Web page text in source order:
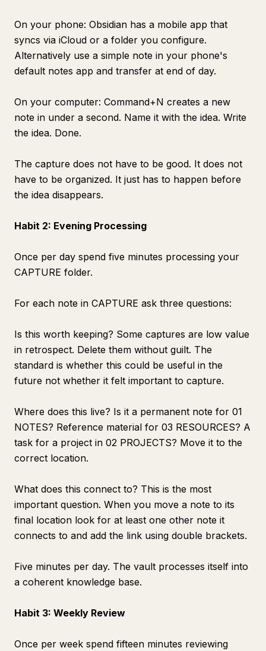
On your phone: Obsidian has a mobile app that
syncs via iCloud or a folder you configure.
Alternatively use a simple note in your phone's
default notes app and transfer at end of day.
On your computer: Command+N creates a new
note in under a second. Name it with the idea. Write
the idea. Done.
The capture does not have to be good. It does not
have to be organized. It just has to happen before
the idea disappears.
Habit 2: Evening Processing
Once per day spend five minutes processing your
CAPTURE folder.
For each note in CAPTURE ask three questions:
Is this worth keeping? Some captures are low value
in retrospect. Delete them without guilt. The
standard is whether this could be useful in the
future not whether it felt important to capture.
Where does this live? Is it a permanent note for 01
NOTES? Reference material for 03 RESOURCES? A
task for a project in 02 PROJECTS? Move it to the
correct location.
What does this connect to? This is the most
important question. When you move a note to its
final location look for at least one other note it
connects to and add the link using double brackets.
Five minutes per day. The vault processes itself into
a coherent knowledge base.
Habit 3: Weekly Review
Once per week spend fifteen minutes reviewing